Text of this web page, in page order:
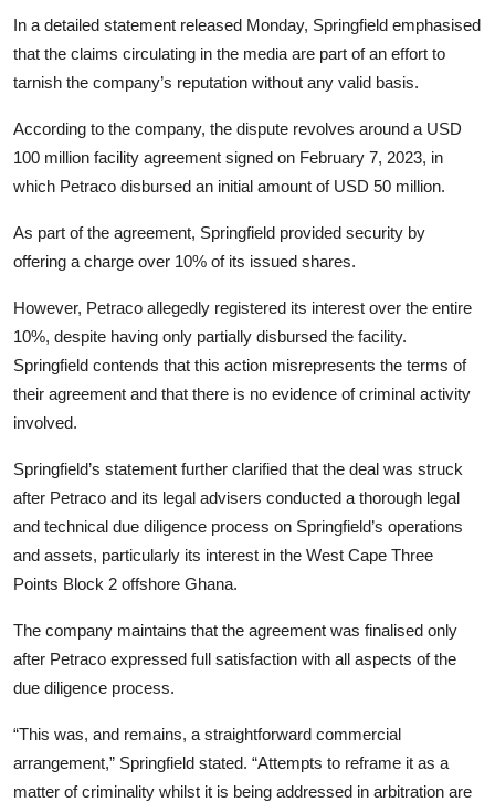
In a detailed statement released Monday, Springfield emphasised
that the claims circulating in the media are part of an effort to
tarnish the company’s reputation without any valid basis.
According to the company, the dispute revolves around a USD
100 million facility agreement signed on February 7, 2023, in
which Petraco disbursed an initial amount of USD 50 million.
As part of the agreement, Springfield provided security by
offering a charge over 10% of its issued shares.
However, Petraco allegedly registered its interest over the entire
10%, despite having only partially disbursed the facility.
Springfield contends that this action misrepresents the terms of
their agreement and that there is no evidence of criminal activity
involved.
Springfield’s statement further clarified that the deal was struck
after Petraco and its legal advisers conducted a thorough legal
and technical due diligence process on Springfield’s operations
and assets, particularly its interest in the West Cape Three
Points Block 2 offshore Ghana.
The company maintains that the agreement was finalised only
after Petraco expressed full satisfaction with all aspects of the
due diligence process.
“This was, and remains, a straightforward commercial
arrangement,” Springfield stated. “Attempts to reframe it as a
matter of criminality whilst it is being addressed in arbitration are